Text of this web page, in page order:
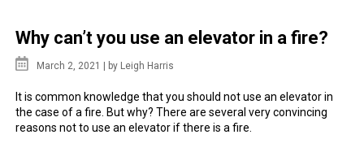
Why can’t you use an elevator in a fire?
March 2, 2021 | by Leigh Harris
It is common knowledge that you should notuse an elevatorin
the case ofa fire . But why? There are several very convincing
reasons not to use an elevator if there is a fire